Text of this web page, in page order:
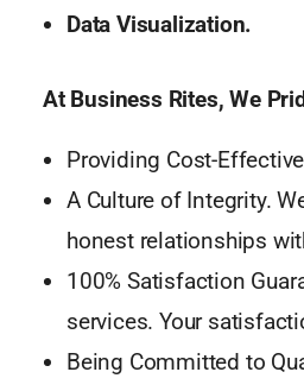
Data Visualization.
At Business Rites, We
Providing Cost-
A Culture of Integrity.
honest relationships
100% Satisfaction
services. Your
Being Committed to